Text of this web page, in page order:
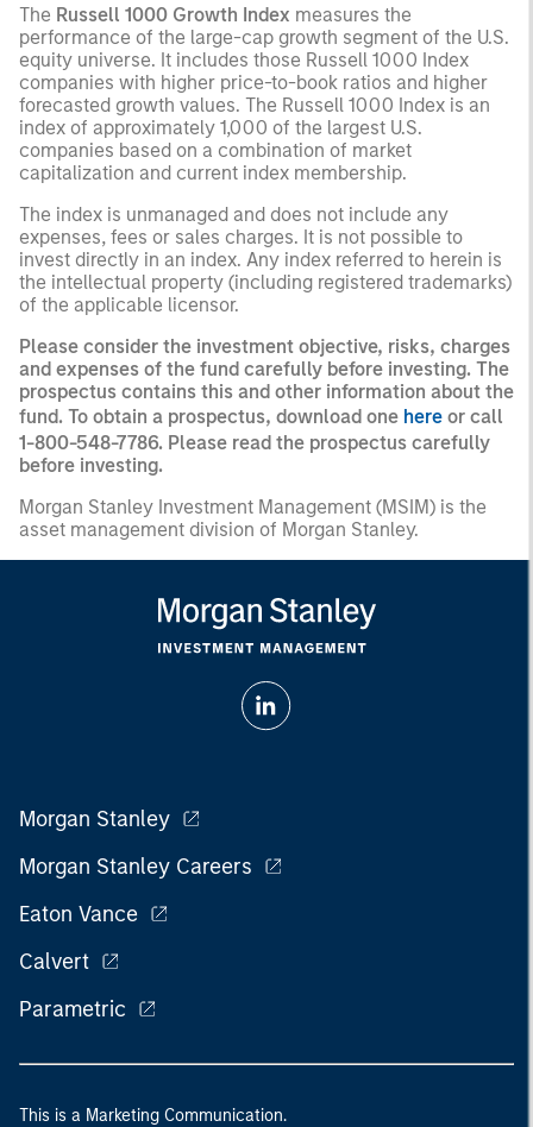
The Russell 1000 Growth Index measures the
performance of the large-cap growth segment of the U.S.
equity universe. It includes those Russell 1000 Index
companies with higher price-to-book ratios and higher
forecasted growth values. The Russell 1000 Index is an
index of approximately 1,000 of the largest U.S.
companies based on a combination of market
capitalization and current index membership.
The index is unmanaged and does not include any
expenses, fees or sales charges. It is not possible to
invest directly in an index. Any index referred to herein is
the intellectual property (including registered trademarks)
of the applicable licensor.
Please consider the investment objective, risks, charges
and expenses of the fund carefully before investing. The
prospectus contains this and other information about the
fund. To obtain a prospectus, download one here or call
1-800-548-7786. Please read the prospectus carefully
before investing.
Morgan Stanley Investment Management (MSIM) is the
asset management division of Morgan Stanley.
Morgan Stanley
Morgan Stanley Careers
Eaton Vance
Calvert
Parametric
This is a Marketing Communication.